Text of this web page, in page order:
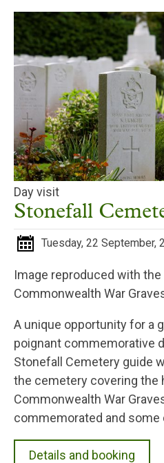
Day visit
Stonefall
Tuesday, 22 September,
Image reproduced with
Commonwealth War
A unique opportunity for a
poignant commemorative
Stonefall Cemetery guide
the cemetery covering the
Commonwealth War
commemorated and some
Details and booking